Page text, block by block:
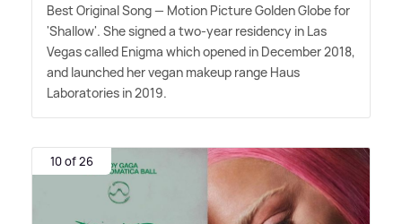
Best Original Song — Motion Picture Golden Globe for
'Shallow'. She signed a two-year residency in Las
Vegas called Enigma which opened in December 2018,
and launched her vegan makeup range Haus
Laboratories in 2019.
10 of 26